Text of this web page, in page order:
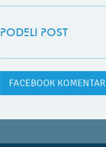
PODELI POST
FACEBOOK